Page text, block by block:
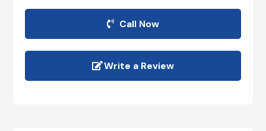
Call Now
Write a Review